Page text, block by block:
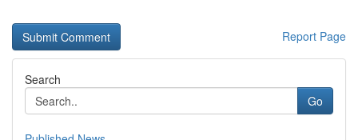
Report Page
Search
Go